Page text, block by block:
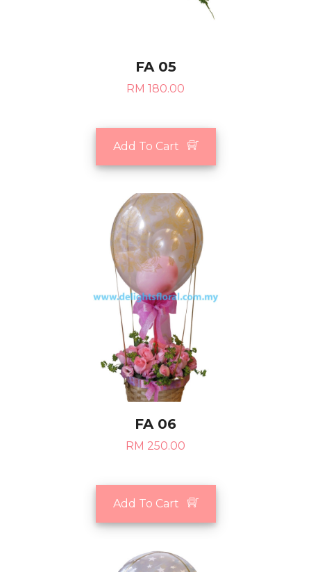
FA 05
RM 180.00
Add To Cart
FA 06
RM 250.00
Add To Cart